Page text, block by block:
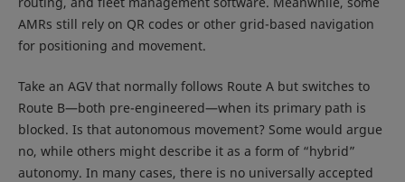
AMRs still rely on QR codes or other grid-based navigation
for positioning and movement.
Take an AGV that normally follows Route A but switches to
Route B—both pre-engineered—when its primary path is
blocked. Is that autonomous movement? Some would argue
no, while others might describe it as a form of “hybrid”
autonomy. In many cases, there is no universally accepted